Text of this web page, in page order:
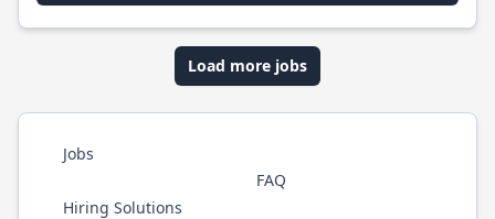
Load more jobs
Jobs
Hiring Solutions
FAQ